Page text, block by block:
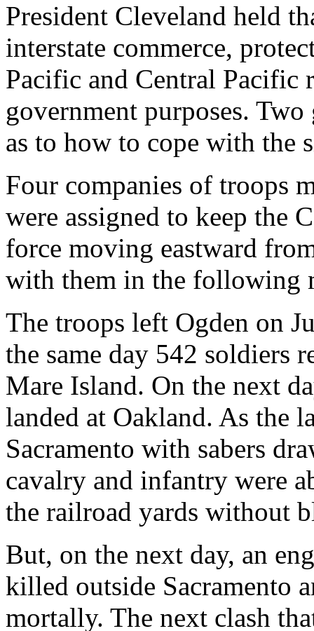
President Cleveland held
interstate commerce,
Pacific and Central Pacific
government purposes.
as to how to cope with the
Four companies of troops
were assigned to keep the
force moving eastward
with them in the following
The troops left Ogden on
the same day 542 soldiers
Mare Island. On the next
landed at Oakland. As the
Sacramento with sabers
cavalry and infantry were
the railroad yards without
But, on the next day, an
killed outside Sacramento
mortally. The next clash